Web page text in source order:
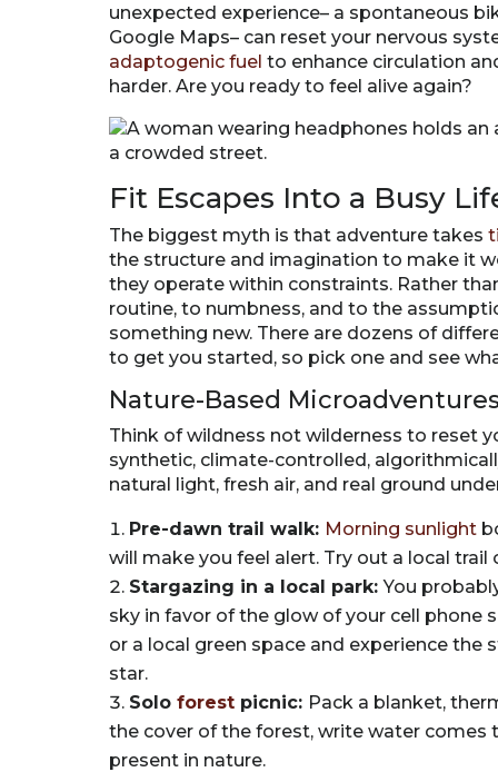
unexpected experience– a spontaneous
Google Maps– can reset your nervous
adaptogenic fuel to enhance circulation
harder. Are you ready to feel alive again?
Fit Escapes Into a Busy
The biggest myth is that adventure takes
the structure and imagination to make it
they operate within constraints. Rather
routine, to numbness, and to the
something new. There are dozens of
to get you started, so pick one and see
Nature-Based
Think of wildness not wilderness to reset
synthetic, climate-controlled,
natural light, fresh air, and real ground
Pre-dawn trail walk: Morning sunlight
will make you feel alert. Try out a local
Stargazing in a local park:You
sky in favor of the glow of your cell phone
or a local green space and experience the
star.
Solo forest picnic: Pack a blanket,
the cover of the forest, write water comes
present in nature.